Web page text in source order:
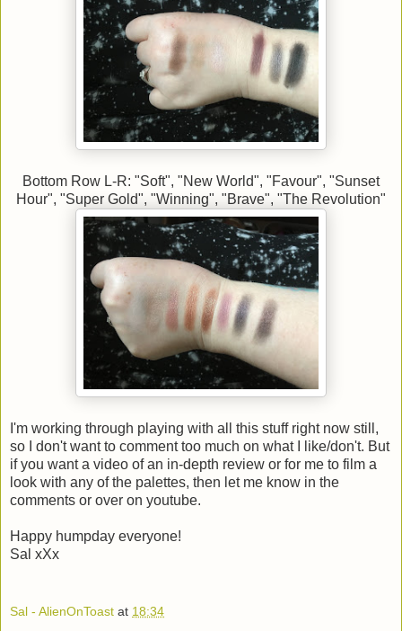
Bottom Row L-R: "Soft", "New World", "Favour", "Sunset
Hour", "Super Gold", "Winning", "Brave", "The Revolution"
I'm working through playing with all this stuff right now still,
so I don't want to comment too much on what I like/don't. But
if you want a video of an in-depth review or for me to film a
look with any of the palettes, then let me know in the
comments or over on youtube.
Happy humpday everyone!
Sal xXx
Sal - AlienOnToast at 18:34